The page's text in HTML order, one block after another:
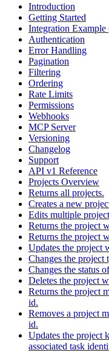
Introduction
Getting Started
Integration Example
Authentication
Error Handling
Pagination
Filtering
Ordering
Rate Limits
Permissions
Webhooks
MCP Server
Versioning
Changelog
Support
API v1 Reference
Projects Overview
Returns all projects.
Creates a new
Edits multiple
Returns the project
Returns the project
Updates the project
Changes the
Changes the status
Deletes the project
Returns the project
id.
Removes a project
id.
Updates the project
associated task